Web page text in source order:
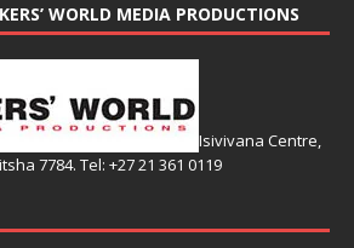
WORLD MEDIA PRODUCTIONS
Isivivana Centre,
7784. Tel: +27 21 361 0119